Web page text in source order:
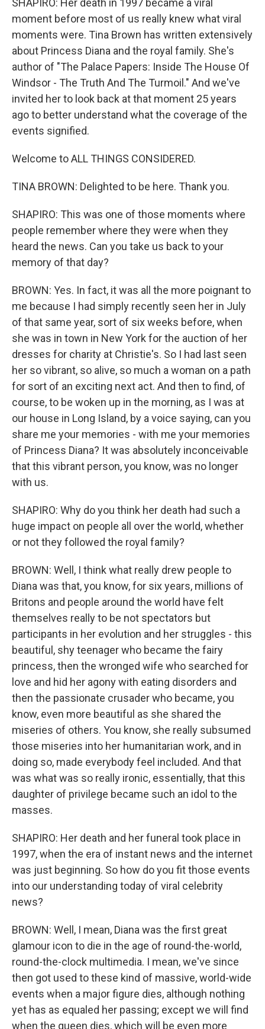
SHAPIRO: Her death in 1997 became a viral
moment before most of us really knew what viral
moments were. Tina Brown has written extensively
about Princess Diana and the royal family. She's
author of "The Palace Papers: Inside The House Of
Windsor - The Truth And The Turmoil." And we've
invited her to look back at that moment 25 years
ago to better understand what the coverage of the
events signified.
Welcome to ALL THINGS CONSIDERED.
TINA BROWN: Delighted to be here. Thank you.
SHAPIRO: This was one of those moments where
people remember where they were when they
heard the news. Can you take us back to your
memory of that day?
BROWN: Yes. In fact, it was all the more poignant to
me because I had simply recently seen her in July
of that same year, sort of six weeks before, when
she was in town in New York for the auction of her
dresses for charity at Christie's. So I had last seen
her so vibrant, so alive, so much a woman on a path
for sort of an exciting next act. And then to find, of
course, to be woken up in the morning, as I was at
our house in Long Island, by a voice saying, can you
share me your memories - with me your memories
of Princess Diana? It was absolutely inconceivable
that this vibrant person, you know, was no longer
with us.
SHAPIRO: Why do you think her death had such a
huge impact on people all over the world, whether
or not they followed the royal family?
BROWN: Well, I think what really drew people to
Diana was that, you know, for six years, millions of
Britons and people around the world have felt
themselves really to be not spectators but
participants in her evolution and her struggles - this
beautiful, shy teenager who became the fairy
princess, then the wronged wife who searched for
love and hid her agony with eating disorders and
then the passionate crusader who became, you
know, even more beautiful as she shared the
miseries of others. You know, she really subsumed
those miseries into her humanitarian work, and in
doing so, made everybody feel included. And that
was what was so really ironic, essentially, that this
daughter of privilege became such an idol to the
masses.
SHAPIRO: Her death and her funeral took place in
1997, when the era of instant news and the internet
was just beginning. So how do you fit those events
into our understanding today of viral celebrity
news?
BROWN: Well, I mean, Diana was the first great
glamour icon to die in the age of round-the-world,
round-the-clock multimedia. I mean, we've since
then got used to these kind of massive, world-wide
events when a major figure dies, although nothing
yet has as equaled her passing; except we will find
when the queen dies, which will be even more